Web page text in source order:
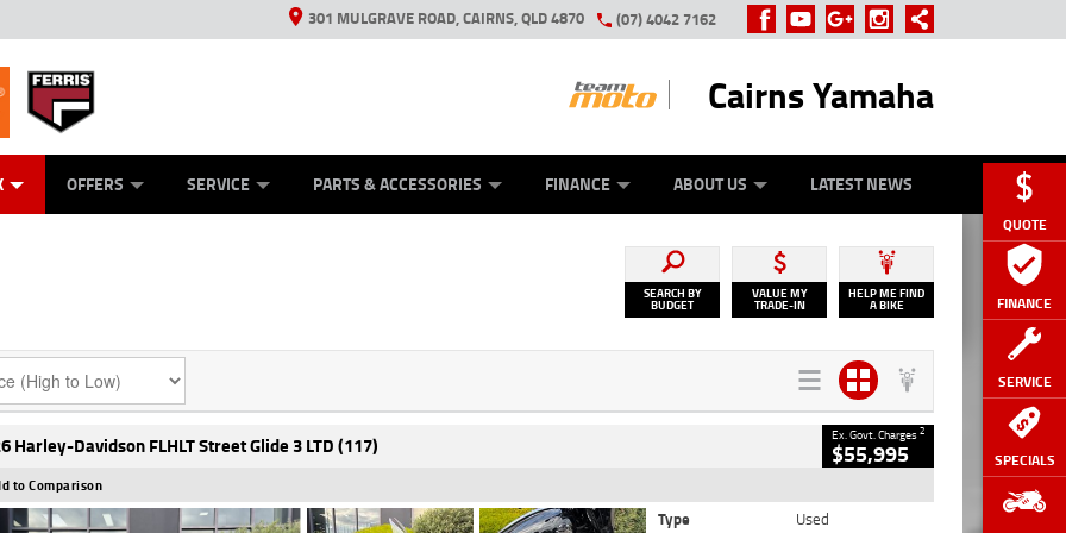
QUOTE
FINANCE
SERVICE
SPECIALS
301 MULGRAVE ROAD, CAIRNS, QLD 4870 (07) 4042 7162
Cairns Yamaha
GENERATORS
VEHICLES
OFFERS SERVICE
PROTECTION PLAN
PARTS & ACCESSORIES FINANCE ABOUT US
LEARN TO RIDE
LATEST NEWS
SEARCH BY
BUDGET
VALUE MY
TRADE-IN
HELP ME FIND
A BIKE
Harley-Davidson FLHLT Street Glide 3 LTD (117) Ex. Govt. Charges2
$55,995
to Comparison
Type
Used